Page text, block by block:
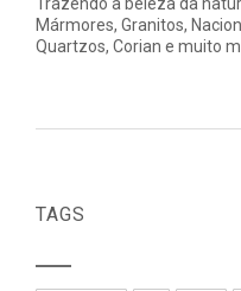
Mármores, Granitos,
Quartzos, Corian e muito
TAGS